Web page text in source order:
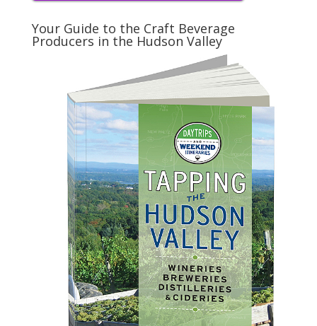
Your Guide to the Craft Beverage
Producers in the Hudson Valley